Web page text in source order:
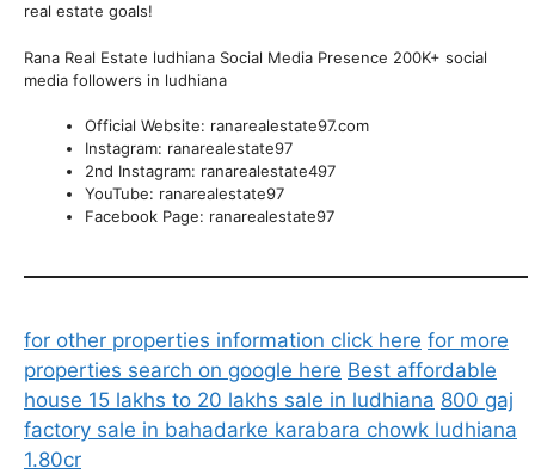
real estate goals!
Rana Real Estate ludhiana Social Media Presence 200K+ social
media followers in ludhiana
Official Website: ranarealestate97.com
Instagram: ranarealestate97
2nd Instagram: ranarealestate497
YouTube: ranarealestate97
Facebook Page: ranarealestate97
for other properties information click here for more
properties search on google here Best affordable
house 15 lakhs to 20 lakhs sale in ludhiana 800 gaj
factory sale in bahadarke karabara chowk ludhiana
1.80cr